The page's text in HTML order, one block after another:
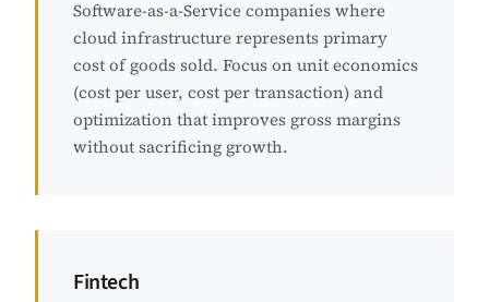
Software-as-a-Service companies where
cloud infrastructure represents primary
cost of goods sold. Focus on unit economics
(cost per user, cost per transaction) and
optimization that improves gross margins
without sacrificing growth.
Fintech